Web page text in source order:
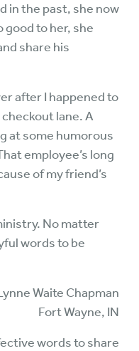
in the past, she now
good to her, she
share his
after I happened to
lane. A
at some humorous
employee’s long
of my friend’s
No matter
words to be
Waite Chapman
Fort Wayne, IN
words to share